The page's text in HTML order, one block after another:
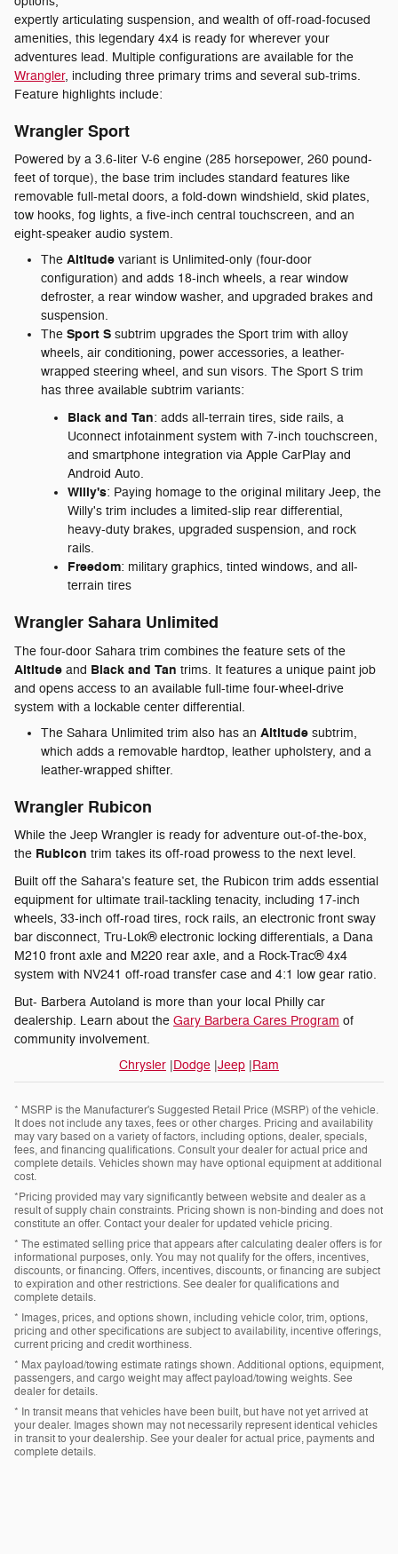
expertly articulating suspension, and wealth of off-road-focused
amenities, this legendary 4x4 is ready for wherever your
adventures lead. Multiple configurations are available for the
Wrangler, including three primary trims and several sub-trims.
Feature highlights include:
Wrangler Sport
Powered by a 3.6-liter V-6 engine (285 horsepower, 260 pound-
feet of torque), the base trim includes standard features like
removable full-metal doors, a fold-down windshield, skid plates,
tow hooks, fog lights, a five-inch central touchscreen, and an
eight-speaker audio system.
The Altitude variant is Unlimited-only (four-door
configuration) and adds 18-inch wheels, a rear window
defroster, a rear window washer, and upgraded brakes and
suspension.
The Sport S subtrim upgrades the Sport trim with alloy
wheels, air conditioning, power accessories, a leather-
wrapped steering wheel, and sun visors. The Sport S trim
has three available subtrim variants:
Black and Tan: adds all-terrain tires, side rails, a
Uconnect infotainment system with 7-inch touchscreen,
and smartphone integration via Apple CarPlay and
Android Auto.
Willy's: Paying homage to the original military Jeep, the
Willy's trim includes a limited-slip rear differential,
heavy-duty brakes, upgraded suspension, and rock
rails.
Freedom: military graphics, tinted windows, and all-
terrain tires
Wrangler Sahara Unlimited
The four-door Sahara trim combines the feature sets of the
Altitude and Black and Tan trims. It features a unique paint job
and opens access to an available full-time four-wheel-drive
system with a lockable center differential.
The Sahara Unlimited trim also has an Altitude subtrim,
which adds a removable hardtop, leather upholstery, and a
leather-wrapped shifter.
Wrangler Rubicon
While the Jeep Wrangler is ready for adventure out-of-the-box,
the Rubicon trim takes its off-road prowess to the next level.
Built off the Sahara's feature set, the Rubicon trim adds essential
equipment for ultimate trail-tackling tenacity, including 17-inch
wheels, 33-inch off-road tires, rock rails, an electronic front sway
bar disconnect, Tru-Lok® electronic locking differentials, a Dana
M210 front axle and M220 rear axle, and a Rock-Trac® 4x4
system with NV241 off-road transfer case and 4:1 low gear ratio.
But- Barbera Autoland is more than your local Philly car
dealership. Learn about the Gary Barbera Cares Program of
community involvement.
Chrysler |Dodge |Jeep |Ram
* MSRP is the Manufacturer's Suggested Retail Price (MSRP) of the vehicle.
It does not include any taxes, fees or other charges. Pricing and availability
may vary based on a variety of factors, including options, dealer, specials,
fees, and financing qualifications. Consult your dealer for actual price and
complete details. Vehicles shown may have optional equipment at additional
cost.
*Pricing provided may vary significantly between website and dealer as a
result of supply chain constraints. Pricing shown is non-binding and does not
constitute an offer. Contact your dealer for updated vehicle pricing.
* The estimated selling price that appears after calculating dealer offers is for
informational purposes, only. You may not qualify for the offers, incentives,
discounts, or financing. Offers, incentives, discounts, or financing are subject
to expiration and other restrictions. See dealer for qualifications and
complete details.
* Images, prices, and options shown, including vehicle color, trim, options,
pricing and other specifications are subject to availability, incentive offerings,
current pricing and credit worthiness.
* Max payload/towing estimate ratings shown. Additional options, equipment,
passengers, and cargo weight may affect payload/towing weights. See
dealer for details.
* In transit means that vehicles have been built, but have not yet arrived at
your dealer. Images shown may not necessarily represent identical vehicles
in transit to your dealership. See your dealer for actual price, payments and
complete details.